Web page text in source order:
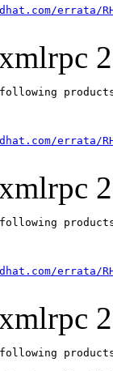
errata/
errata/
errata/